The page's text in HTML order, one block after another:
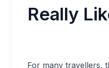
Really
For many travellers,